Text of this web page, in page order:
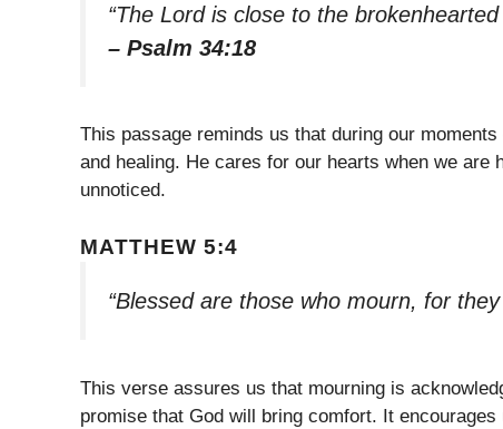
“The Lord is close to the
– Psalm 34:18
This passage reminds us that during our
and healing. He cares for our hearts when we
unnoticed.
MATTHEW 5:4
“Blessed are those who mourn, for
This verse assures us that mourning is
promise that God will bring comfort. It